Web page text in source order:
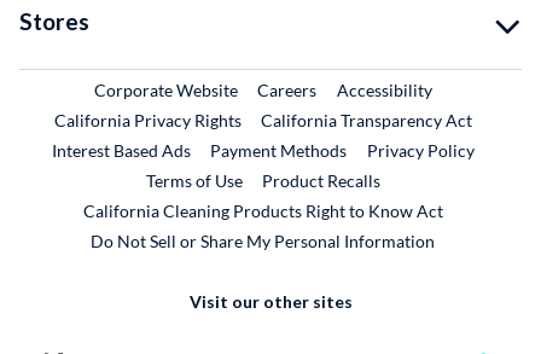
Stores
Corporate WebsiteExternal Link
CareersExternal Link
Accessibility
California Privacy Rights
California Transparency Act
Interest Based Ads
Payment Methods
Privacy Policy
Terms of Use
Product RecallsExternal Link
California Cleaning Products Right to Know Act
Do Not Sell or Share My Personal Information
Visit our other sites